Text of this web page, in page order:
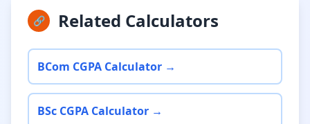
🔗 Related Calculators
BCom CGPA Calculator →
BSc CGPA Calculator →